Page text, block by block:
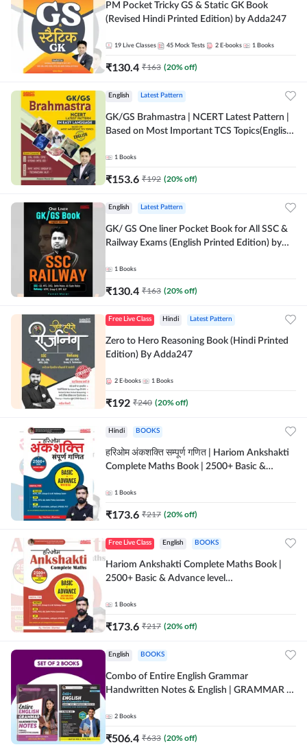
PM Pocket Tricky GS & Static GK Book
(Revised Hindi Printed Edition) by Adda247
19 Live Classes 45 Mock Tests 2 E-books 1 Books
₹130.4 ₹163 (20% off)
English Latest Pattern
GK/GS Brahmastra | NCERT Latest Pattern |
Based on Most Important TCS Topics(English
1 Books
₹153.6 ₹192 (20% off)
English Latest Pattern
GK/ GS One liner Pocket Book for All SSC &
Railway Exams (English Printed Edition) by
1 Books
₹130.4 ₹163 (20% off)
Free Live Class Hindi Latest Pattern
Zero to Hero Reasoning Book (Hindi Printed
Edition) By Adda247
2 E-books 1 Books
₹192 ₹240 (20% off)
Hindi BOOKS
हरिओम अंकशक्ति सम्पूर्ण गणित | Hariom Ankshakti
Complete Maths Book | 2500+ Basic &
Edition) by Adda247
1 Books
₹173.6 ₹217 (20% off)
Free Live Class English BOOKS
Hariom Ankshakti Complete Maths Book |
2500+ Basic & Advance level
Adda247
1 Books
₹173.6 ₹217 (20% off)
English BOOKS
Combo of Entire English Grammar
Handwritten Notes & English | GRAMMAR |
SETS (English Printed Edition) By Adda247
2 Books
₹506.4 ₹633 (20% off)